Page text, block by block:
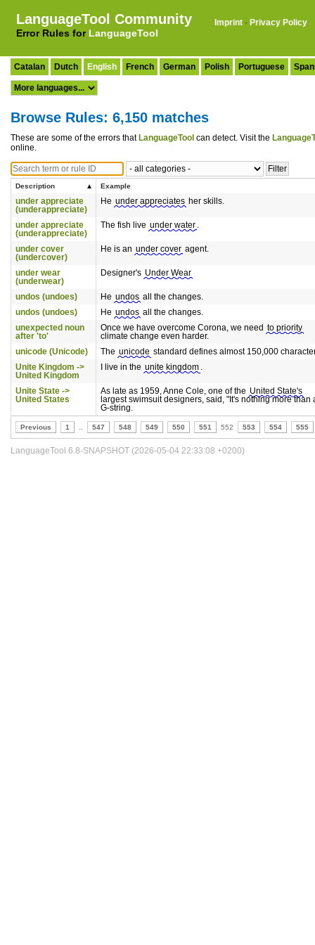
LanguageTool Community
Error Rules for LanguageTool
Imprint · Privacy Policy
Catalan Dutch English French German Polish Portuguese
Browse Rules: 6,150 matches
These are some of the errors that LanguageTool can detect. Visit the
online.
Description Example
under appreciate
(underappreciate)
He under appreciates her skills.
under appreciate
(underappreciate)
The fish live under water .
under cover
(undercover)
He is an under cover agent.
under wear
(underwear)
Designer's Under Wear
undos (undoes) He undos all the changes.
undos (undoes)
He undos all the changes.
unexpected noun
after 'to'
Once we have overcome Corona, we need to priority
climate change even harder.
unicode (Unicode)
The unicode standard defines almost 150,000
Unite Kingdom ->
United Kingdom
I live in the unite kingdom .
Unite State ->
United States
As late as 1959, Anne Cole, one of the United State's
largest swimsuit designers, said, "It's nothing more than
G-string.
Previous 1 547 548 549 550 551 552 553 554 555
LanguageTool 6.8-SNAPSHOT (2026-05-04 22:33:08 +0200)